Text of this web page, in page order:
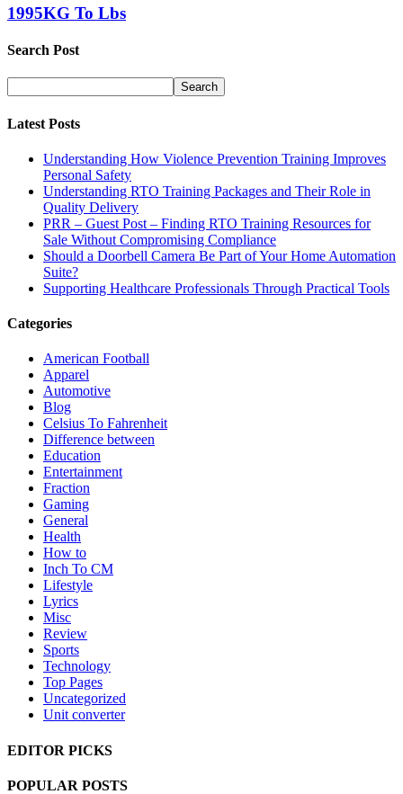
1995KG To Lbs
Search Post
Latest Posts
Understanding How Violence Prevention Training Improves
Personal Safety
Understanding RTO Training Packages and Their Role in
Quality Delivery
PRR – Guest Post – Finding RTO Training Resources for
Sale Without Compromising Compliance
Should a Doorbell Camera Be Part of Your Home Automation
Suite?
Supporting Healthcare Professionals Through Practical Tools
Categories
American Football
Apparel
Automotive
Blog
Celsius To Fahrenheit
Difference between
Education
Entertainment
Fraction
Gaming
General
Health
How to
Inch To CM
Lifestyle
Lyrics
Misc
Review
Sports
Technology
Top Pages
Uncategorized
Unit converter
EDITOR PICKS
POPULAR POSTS